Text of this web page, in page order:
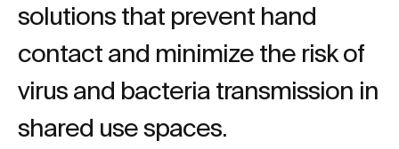
solutions that prevent hand
contact and minimize the risk of
virus and bacteria transmission in
shared use spaces.